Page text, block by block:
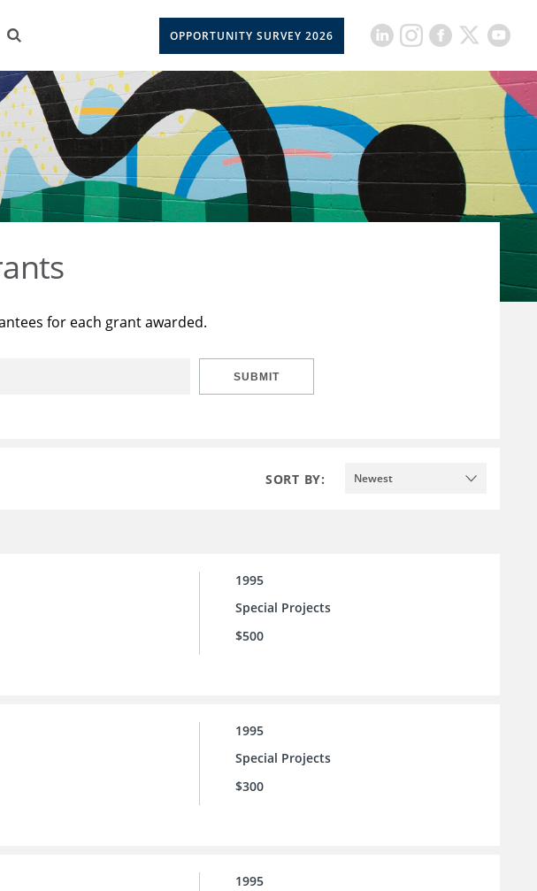
OPPORTUNITY SURVEY 2026
for each grant awarded.
SUBMIT
SORT BY: Newest
1995
Special Projects
$500
1995
Special Projects
$300
1995